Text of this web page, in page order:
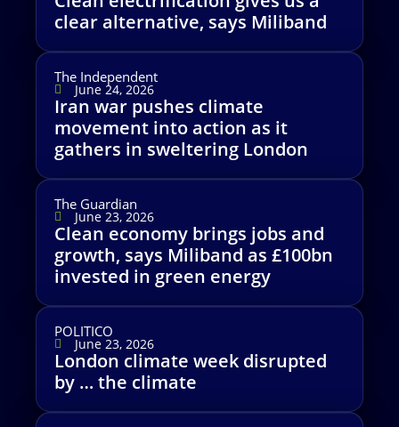
clear alternative, says Miliband
The Independent
June 24, 2026
Iran war pushes climate
movement into action as it
gathers in sweltering London
The Guardian
June 23, 2026
Clean economy brings jobs and
growth, says Miliband as £100bn
invested in green energy
POLITICO
June 23, 2026
London climate week disrupted
by … the climate